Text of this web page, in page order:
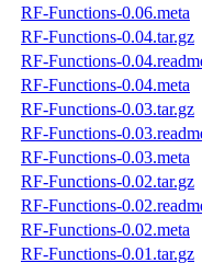
RF-Functions-0.06.meta
RF-Functions-0.04.tar.gz
RF-Functions-
RF-Functions-0.04.meta
RF-Functions-0.03.tar.gz
RF-Functions-
RF-Functions-0.03.meta
RF-Functions-0.02.tar.gz
RF-Functions-
RF-Functions-0.02.meta
RF-Functions-0.01.tar.gz